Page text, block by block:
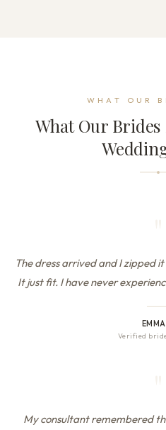
WHAT OUR
What Our Brides
The dress arrived and I zipped
It just fit. I have never
EMMA
Verified
My consultant remembered